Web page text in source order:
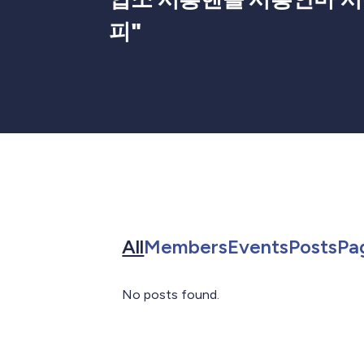
피"
AllSearch for in All
MembersSearch for in
EventsSearch
Posts
No posts found.